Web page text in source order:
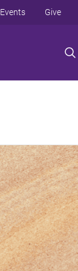
Events Give